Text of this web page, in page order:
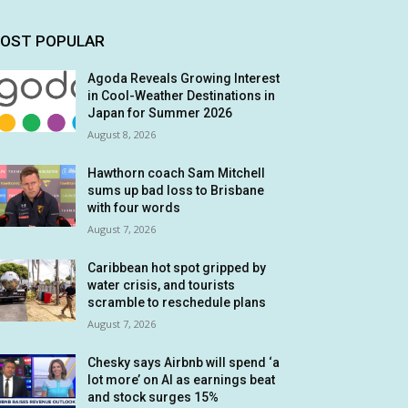
POPULAR
Agoda Reveals Growing Interest
in Cool-Weather Destinations in
Japan for Summer 2026
August 8, 2026
Hawthorn coach Sam Mitchell
sums up bad loss to Brisbane
with four words
August 7, 2026
Caribbean hot spot gripped by
water crisis, and tourists
scramble to reschedule plans
August 7, 2026
Chesky says Airbnb will spend ‘a
lot more’ on AI as earnings beat
and stock surges 15%